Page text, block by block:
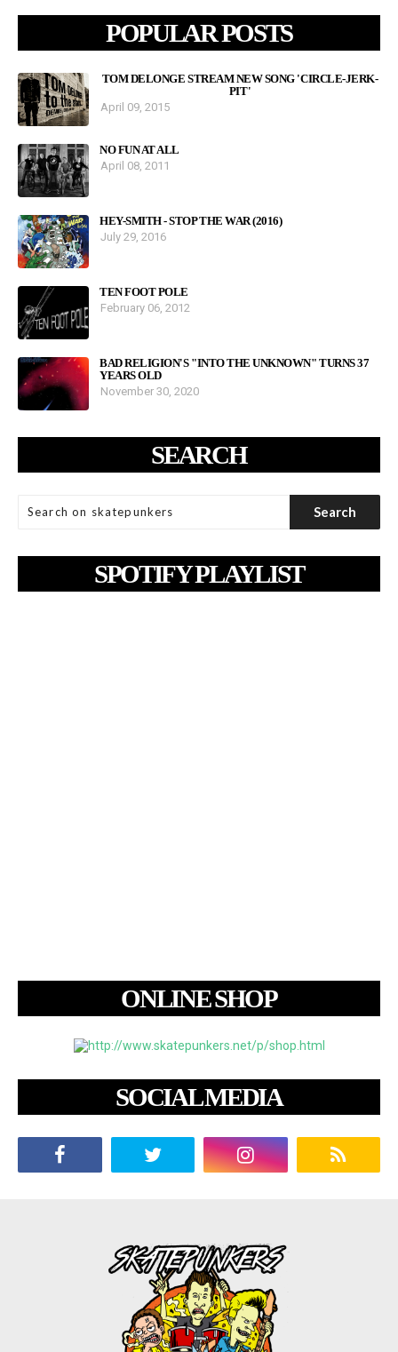
POPULAR POSTS
TOM DELONGE STREAM NEW SONG 'CIRCLE-JERK-
PIT'
April 09, 2015
NO FUN AT ALL
April 08, 2011
HEY-SMITH - STOP THE WAR (2016)
July 29, 2016
TEN FOOT POLE
February 06, 2012
BAD RELIGION'S "INTO THE UNKNOWN" TURNS 37
YEARS OLD
November 30, 2020
SEARCH
SPOTIFY PLAYLIST
ONLINE SHOP
SOCIAL MEDIA